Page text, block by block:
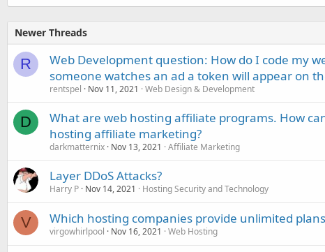
Newer Threads
R
Web Development question: How do I code my
someone watches an ad a token will appear on
rentspel Nov 11, 2021 Web Design & Development
D
What are web hosting affiliate programs. How
hosting affiliate marketing?
darkmatternix Nov 13, 2021 Affiliate Marketing
Layer DDoS Attacks?
Harry P Nov 14, 2021 Hosting Security and Technology
V Which hosting companies provide unlimited
virgowhirlpool Nov 16, 2021 Web Hosting